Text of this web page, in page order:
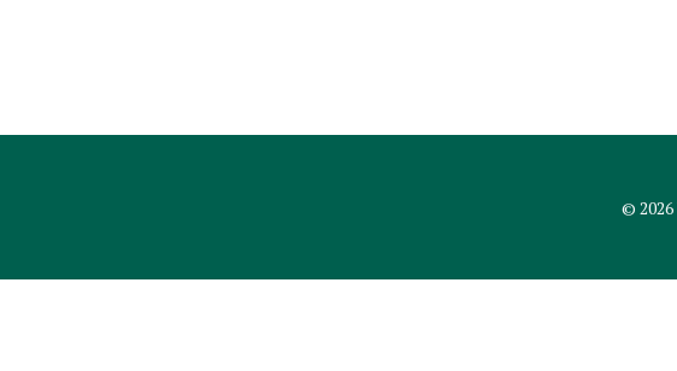
© 2026